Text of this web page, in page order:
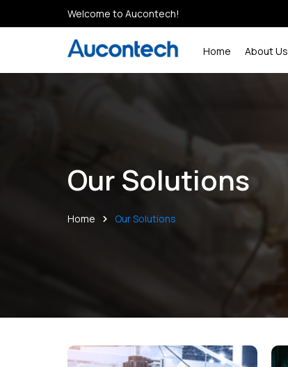
Welcome to Aucontech!
Home About Us
Our Solutions
Home Our Solutions